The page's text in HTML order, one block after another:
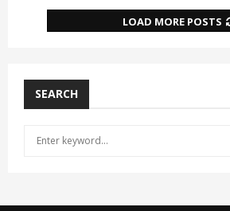
LOAD MORE POSTS
SEARCH